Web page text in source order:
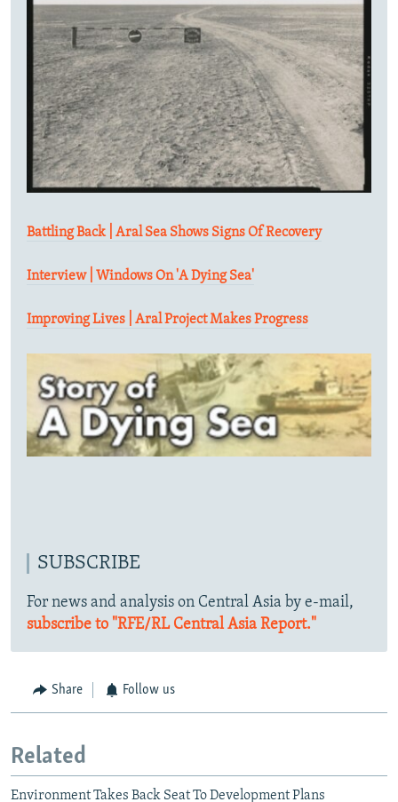
Battling Back | Aral Sea Shows Signs Of Recovery
Interview | Windows On 'A Dying Sea'
Improving Lives | Aral Project Makes Progress
SUBSCRIBE
For news and analysis on Central Asia by e-mail,
subscribe to "RFE/RL Central Asia Report."
Share Follow us
Related
Environment Takes Back Seat To Development Plans